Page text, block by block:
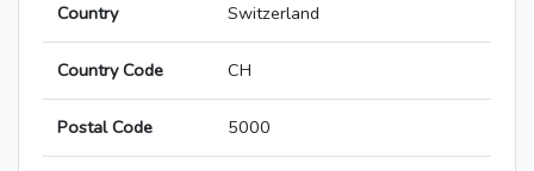
Country Switzerland
Country Code CH
Postal Code 5000